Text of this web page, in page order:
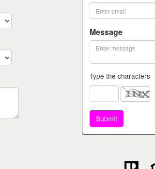
Message
Type the characters